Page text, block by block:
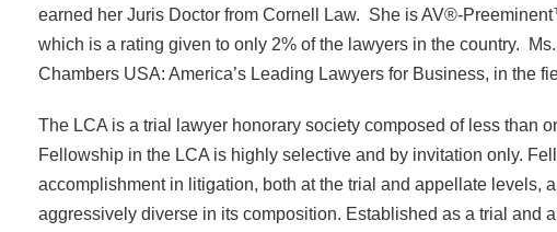
earned her Juris Doctor from Cornell Law. She is AV®-
which is a rating given to only 2% of the lawyers in the country.
Chambers USA: America’s Leading Lawyers for Business, in the
The LCA is a trial lawyer honorary society composed of less than
Fellowship in the LCA is highly selective and by invitation only.
accomplishment in litigation, both at the trial and appellate levels,
aggressively diverse in its composition. Established as a trial and